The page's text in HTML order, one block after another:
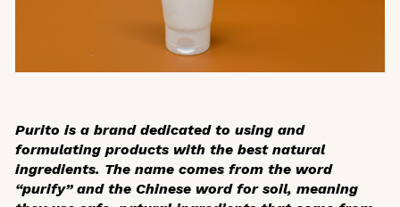
Purito is a brand dedicated to using and
formulating products with the best natural
ingredients. The name comes from the word
“purify” and the Chinese word for soil, meaning